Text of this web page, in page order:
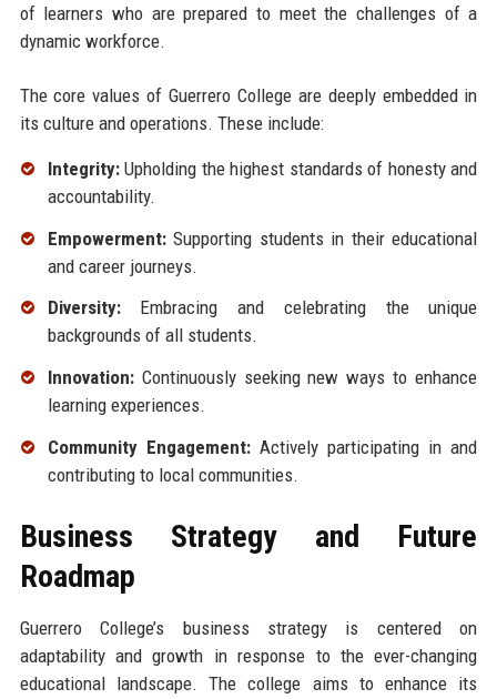
of learners who are prepared to meet the challenges of a
dynamic workforce.
The core values of Guerrero College are deeply embedded in
its culture and operations. These include:
Integrity:Upholding the highest standards of honesty and
accountability.
Empowerment:Supporting students in their educational
and career journeys.
Diversity:Embracing and celebrating the unique
backgrounds of all students.
Innovation:Continuously seeking new ways to enhance
learning experiences.
Community Engagement:Actively participating in and
contributing to local communities.
Business Strategy and Future
Roadmap
Guerrero College’s business strategy is centered on
adaptability and growth in response to the ever-changing
educational landscape. The college aims to enhance its